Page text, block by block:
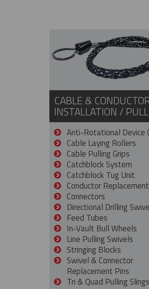
CABLE &
INSTALLATION /
Anti-Rotational Device
Cable Laying Rollers
Cable Pulling Grips
Catchblock System
Catchblock Tug Unit
Conductor
Connectors
Directional Drilling
Feed Tubes
In-Vault Bull Wheels
Line Pulling Swivels
Stringing Blocks
Swivel & Connector
Replacement Pins
Tri & Quad Pulling Slings